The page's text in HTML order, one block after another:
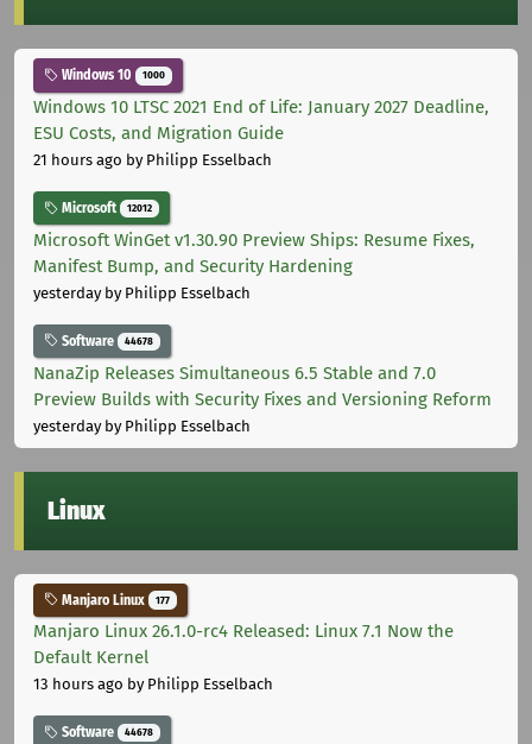
Windows 10 1000
Windows 10 LTSC 2021 End of Life: January 2027 Deadline,
ESU Costs, and Migration Guide
21 hours ago by Philipp Esselbach
Microsoft 12012
Microsoft WinGet v1.30.90 Preview Ships: Resume Fixes,
Manifest Bump, and Security Hardening
yesterdayby Philipp Esselbach
Software 44678
NanaZip Releases Simultaneous 6.5 Stable and 7.0
Preview Builds with Security Fixes and Versioning Reform
yesterdayby Philipp Esselbach
Linux
Manjaro Linux 177
Manjaro Linux 26.1.0-rc4 Released: Linux 7.1 Now the
Default Kernel
13 hours ago by Philipp Esselbach
Software 44678